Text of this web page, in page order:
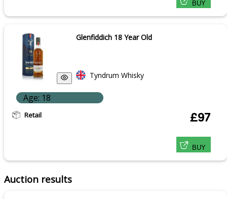
BUY
Glenfiddich 18 Year Old
Tyndrum Whisky
Age: 18
Retail £97
BUY
Auction results